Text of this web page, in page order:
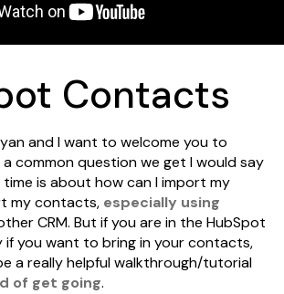
Contacts
and I want to welcome you to
a common question we get I would say
is about how can I import my
my contacts, especially using
CRM. But if you are in the HubSpot
if you want to bring in your contacts,
a really helpful walkthrough/tutorial
of get going.